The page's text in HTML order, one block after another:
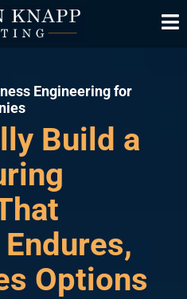
Engineering for
Build a
Options